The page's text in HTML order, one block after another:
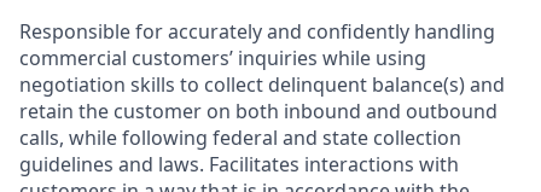
Responsible for accurately and confidently handling
commercial customers’ inquiries while using
negotiation skills to collect delinquent balance(s) and
retain the customer on both inbound and outbound
calls, while following federal and state collection
guidelines and laws. Facilitates interactions with